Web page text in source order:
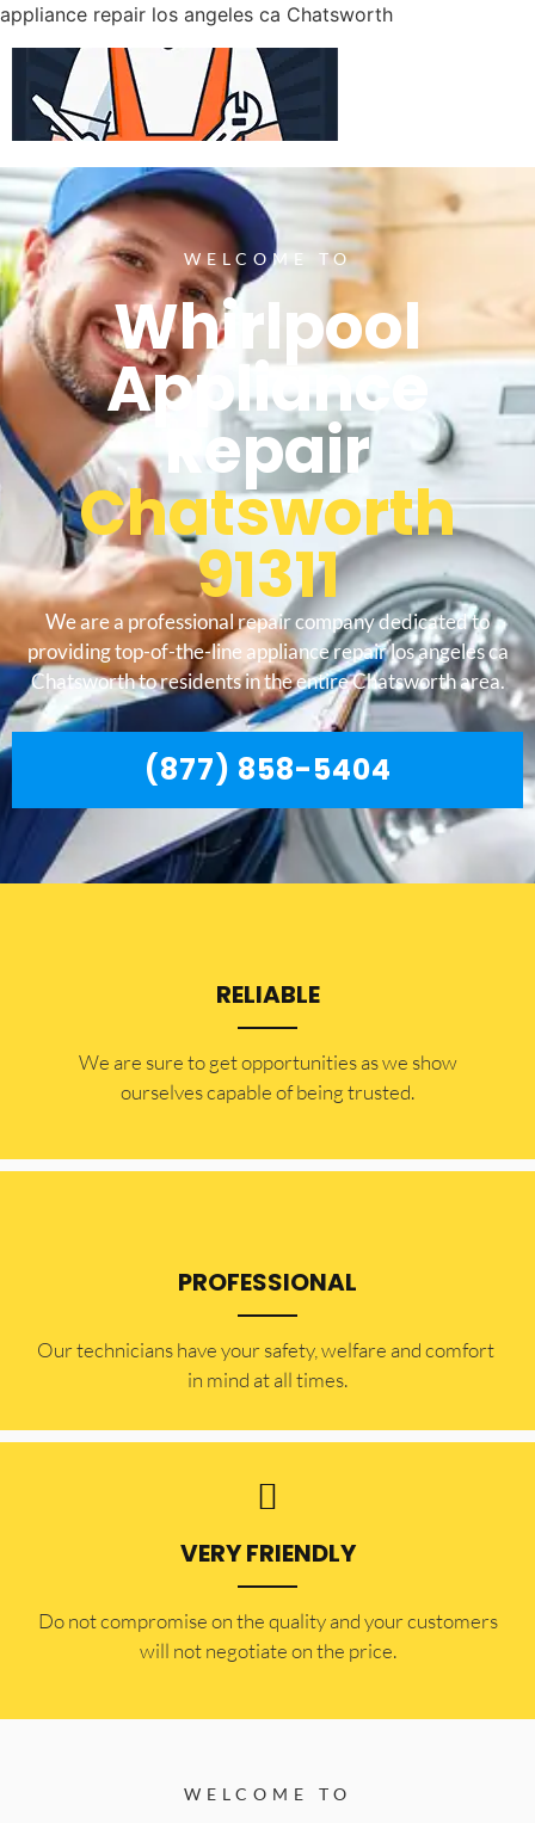
appliance repair los angeles ca Chatsworth
WELCOME TO
Whirlpool
Appliance
Repair
Chatsworth
91311
We are a professional repair company dedicated to
providing top-of-the-line appliance repair los angeles ca
Chatsworth to residents in the entire Chatsworth area.
(877) 858-5404
RELIABLE
​​We are sure to get opportunities as we show
ourselves capable of being trusted.
PROFESSIONAL
Our technicians have your safety, welfare and comfort ​
in mind at all times.
VERY FRIENDLY
​Do not compromise on the quality and your customers
will not negotiate on the price.
WELCOME TO